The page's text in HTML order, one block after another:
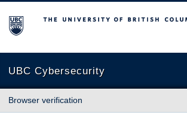
The University of British Columbia
UBC Cybersecurity
Browser verification